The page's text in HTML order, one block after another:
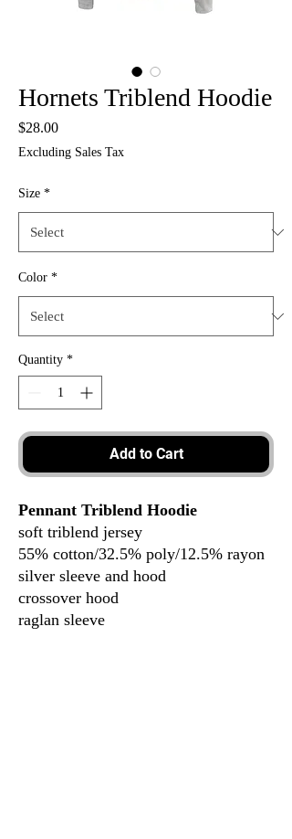
Hornets Triblend Hoodie
$28.00Price
Excluding Sales Tax
Size *
Color *
Quantity *
Add to Cart
Pennant Triblend Hoodie
soft triblend jersey
55% cotton/32.5% poly/12.5% rayon
silver sleeve and hood
crossover hood
raglan sleeve